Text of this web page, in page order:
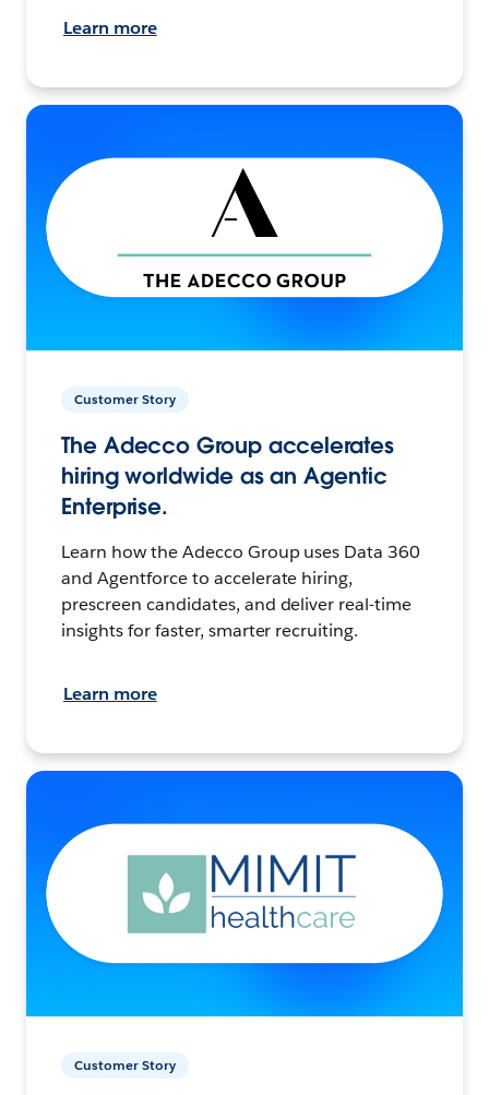
Learn more
Customer Story
The Adecco Group accelerates
hiring worldwide as an Agentic
Enterprise.
Learn how the Adecco Group uses Data 360
and Agentforce to accelerate hiring,
prescreen candidates, and deliver real-time
insights for faster, smarter recruiting.
Learn more
Customer Story